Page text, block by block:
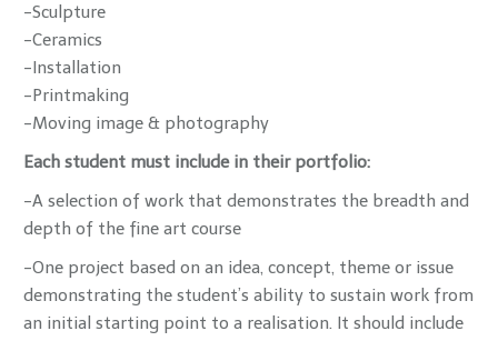
-Sculpture
-Ceramics
-Installation
-Printmaking
-Moving image & photography
Each student must include in their portfolio:
-A selection of work that demonstrates the breadth and
depth of the fine art course
-One project based on an idea, concept, theme or issue
demonstrating the student’s ability to sustain work from
an initial starting point to a realisation. It should include